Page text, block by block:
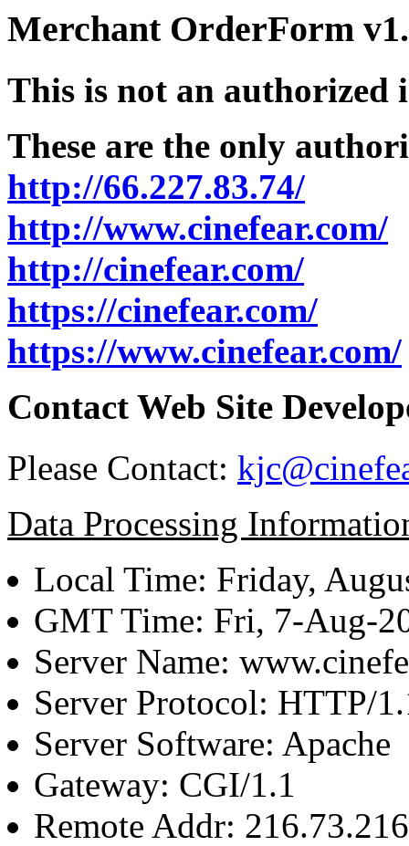
Merchant OrderForm
This is not an authorized
These are the only
http://66.227.83.74/
http://www.cinefear.com/
http://cinefear.com/
https://cinefear.com/
https://www.cinefear.com/
Contact Web Site
Please Contact:
Data Processing
Local Time: Friday,
GMT Time: Fri, 7-Aug-
Server Name:
Server Protocol: HTTP/
Server Software: Apache
Gateway: CGI/1.1
Remote Addr: